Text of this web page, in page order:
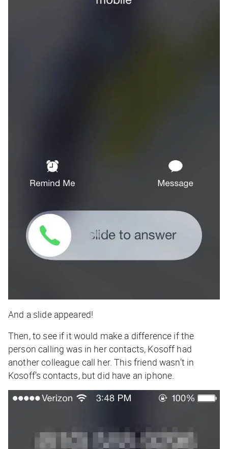
And a slide appeared!
Then, to see if it would make a difference if the
person calling was in her contacts, Kosoff had
another colleague call her. This friend wasn’t in
Kosoff’s contacts, but did have an iphone.